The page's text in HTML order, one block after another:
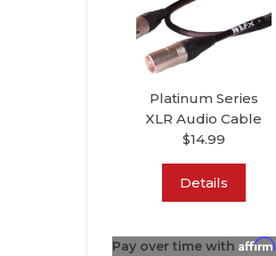
Platinum Series
XLR Audio Cable
$14.99
Details
Pay over time with Affirm